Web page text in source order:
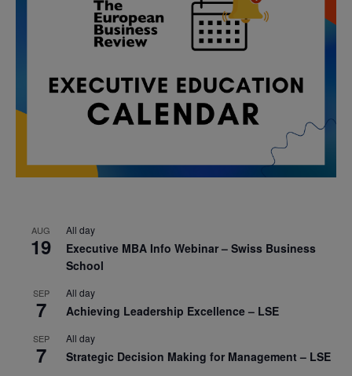
AUG
19
All day
Executive MBA Info Webinar – Swiss Business
School
SEP
7
All day
Achieving Leadership Excellence – LSE
SEP
7
All day
Strategic Decision Making for Management – LSE